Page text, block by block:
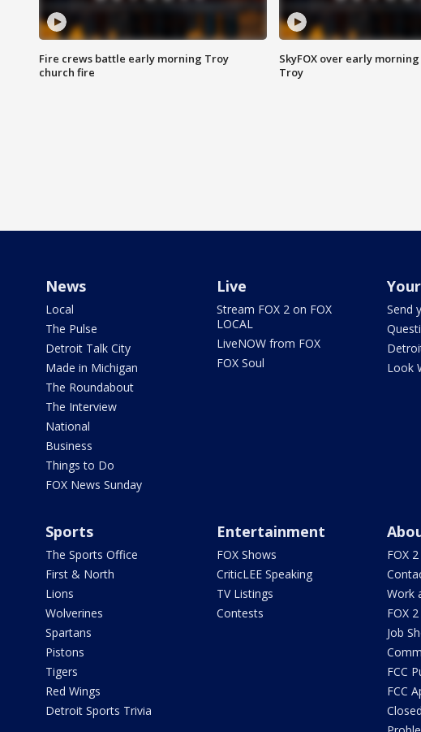
Fire crews battle early morning Troy
church fire
SkyFOX over early
Troy
News
Local
The Pulse
Detroit Talk City
Made in Michigan
The Roundabout
The Interview
National
Business
Things to Do
FOX News Sunday
Live
Stream FOX 2 on FOX
LOCAL
LiveNOW from FOX
FOX Soul
Send
Look
Sports
The Sports Office
First & North
Lions
Wolverines
Spartans
Pistons
Tigers
Red Wings
Detroit Sports Trivia
Entertainment
FOX Shows
CriticLEE Speaking
TV Listings
Contests
FOX
Work
FOX
Job
FCC
FCC